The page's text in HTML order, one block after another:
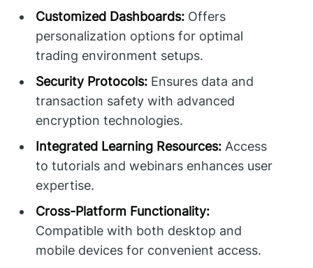
Customized Dashboards: Offers
personalization options for optimal
trading environment setups.
Security Protocols: Ensures data and
transaction safety with advanced
encryption technologies.
Integrated Learning Resources: Access
to tutorials and webinars enhances user
expertise.
Cross-Platform Functionality:
Compatible with both desktop and
mobile devices for convenient access.